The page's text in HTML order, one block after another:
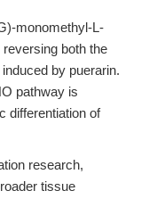
monomethyl-L-
both the
by puerarin.
pathway is
differentiation of
research,
tissue